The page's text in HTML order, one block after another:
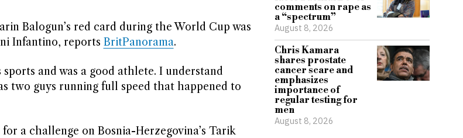
Balogun’s red card during the World Cup was
Infantino, reports BritPanorama.
and was a good athlete. I understand
two guys running full speed that happened to
a challenge on Bosnia-Herzegovina’s Tarik
comments on rape as
a “spectrum”
August 8, 2026
Chris Kamara
shares prostate
cancer scare and
emphasizes
importance of
regular testing for
men
August 8, 2026